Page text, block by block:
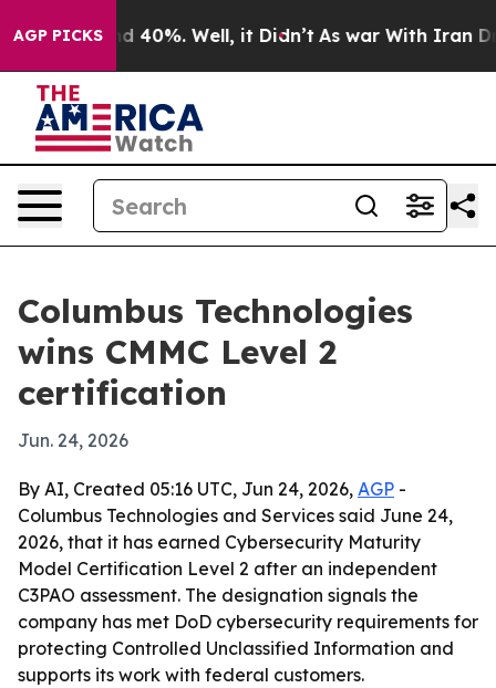
AGP PICKS
Around 40%. Well, it Didn’t As war With Iran
Columbus Technologies
wins CMMC Level 2
certification
Jun. 24, 2026
By AI, Created 05:16 UTC, Jun 24, 2026, AGP -
Columbus Technologies and Services said June 24,
2026, that it has earned Cybersecurity Maturity
Model Certification Level 2 after an independent
C3PAO assessment. The designation signals the
company has met DoD cybersecurity requirements for
protecting Controlled Unclassified Information and
supports its work with federal customers.